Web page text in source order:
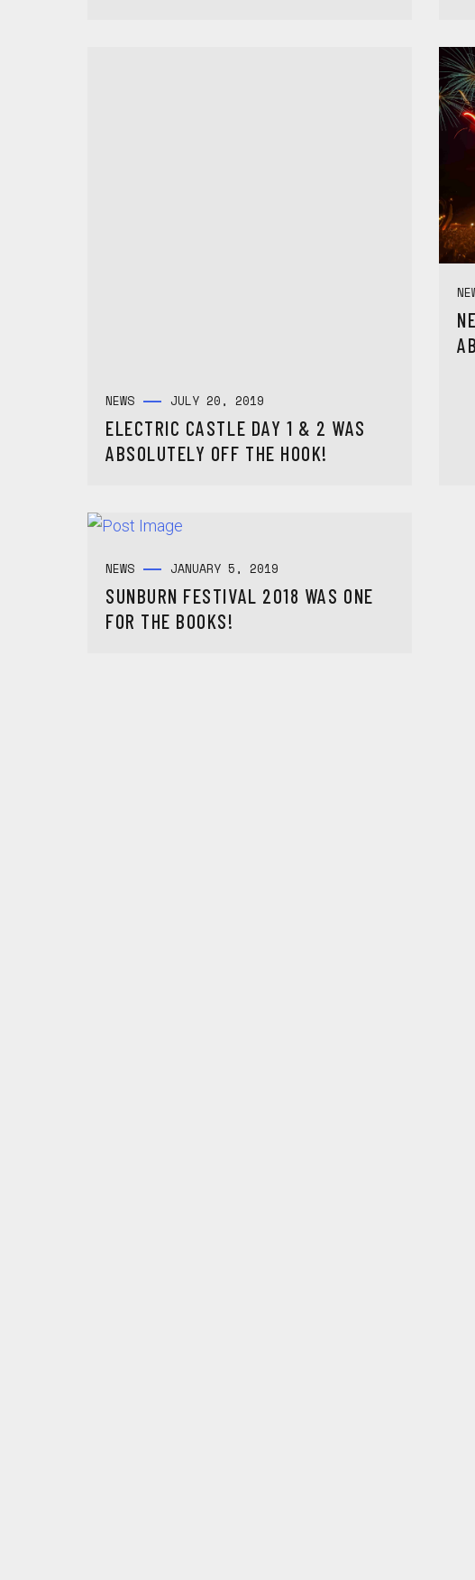
NEWS JULY 20, 2019
ELECTRIC CASTLE DAY 1 & 2 WAS
ABSOLUTELY OFF THE HOOK!
NEWS JANUARY 5, 2019
SUNBURN FESTIVAL 2018 WAS ONE
FOR THE BOOKS!